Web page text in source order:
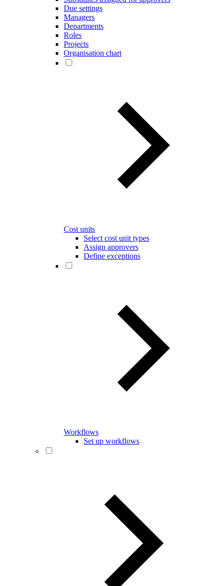
Due settings
Managers
Departments
Roles
Projects
Organisation chart
Cost units
Select cost unit types
Assign approvers
Define exceptions
Workflows
Set up workflows